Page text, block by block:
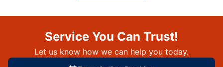
Service You Can Trust!
Let us know how we can help you today.